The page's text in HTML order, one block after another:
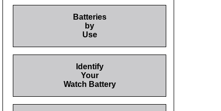
Batteries
by
Use
Identify
Your
Watch Battery